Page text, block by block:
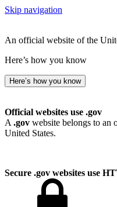
Skip navigation
An official website of the
Here’s how you know
Here’s how you know
Official websites use .gov
A .gov website belongs to an
United States.
Secure .gov websites use